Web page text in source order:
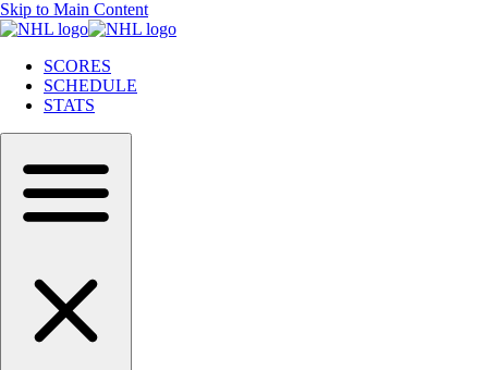
Skip to Main Content
SCORES
SCHEDULE
STATS